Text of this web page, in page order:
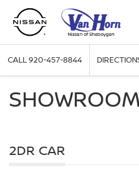
CALL920-457-8844
SHOWROOM
2DR CAR